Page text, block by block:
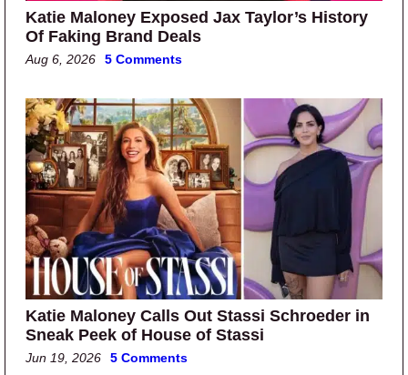
Katie Maloney Exposed Jax Taylor’s History
Of Faking Brand Deals
Aug 6, 2026 5 Comments
Katie Maloney Calls Out Stassi Schroeder in
Sneak Peek of House of Stassi
Jun 19, 2026 5 Comments